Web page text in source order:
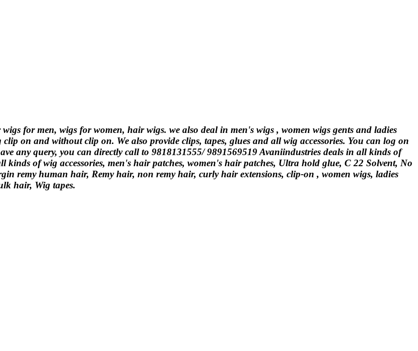
for men, wigs for women, hair wigs. we also deal in men's wigs , women wigs gents and ladies
on and without clip on. We also provide clips, tapes, glues and all wig accessories. You can log on
any query, you can directly call to 9818131555/ 9891569519 Avaniindustries deals in all kinds of
kinds of wig accessories, men's hair patches, women's hair patches, Ultra hold glue, C 22 Solvent, No
remy human hair, Remy hair, non remy hair, curly hair extensions, clip-on , women wigs, ladies
hair, Wig tapes.